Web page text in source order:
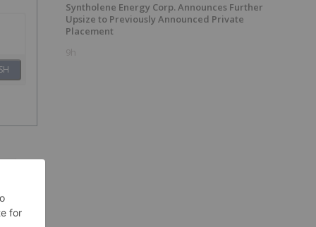
Syntholene Energy Corp. Announces Further
Upsize to Previously Announced Private
Placement
9h